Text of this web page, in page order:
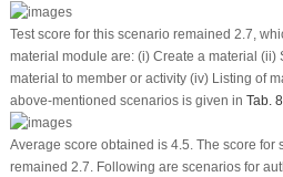
Test score for this scenario remained 2.7,
material module are: (i) Create a material (ii)
material to member or activity (iv) Listing of
above-mentioned scenarios is given in Tab. 8.
Average score obtained is 4.5. The score for
remained 2.7. Following are scenarios for